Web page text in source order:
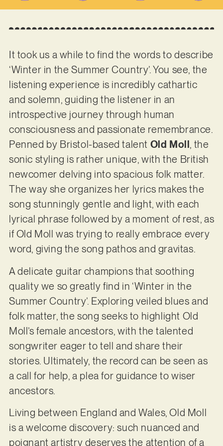
It took us a while to find the words to describe
‘Winter in the Summer Country’. You see, the
listening experience is incredibly cathartic
and solemn, guiding the listener in an
introspective journey through human
consciousness and passionate remembrance.
Penned by Bristol-based talent Old Moll , the
sonic styling is rather unique, with the British
newcomer delving into spacious folk matter.
The way she organizes her lyrics makes the
song stunningly gentle and light, with each
lyrical phrase followed by a moment of rest, as
if Old Moll was trying to really embrace every
word, giving the song pathos and gravitas.
A delicate guitar champions that soothing
quality we so greatly find in ‘Winter in the
Summer Country’. Exploring veiled blues and
folk matter, the song seeks to highlight Old
Moll’s female ancestors, with the talented
songwriter eager to tell and share their
stories. Ultimately, the record can be seen as
a call for help, a plea for guidance to wiser
ancestors.
Living between England and Wales, Old Moll
is a welcome discovery: such nuanced and
poignant artistry deserves the attention of a